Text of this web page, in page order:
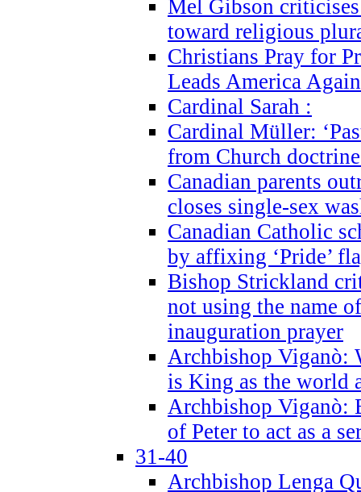
Mel Gibson
toward religious
Christians Pray for
Leads America Again
Cardinal Sarah :
Cardinal Müller:
from Church
Canadian parents
closes single-sex
Canadian Catholic
by affixing ‘Pride’
Bishop Strickland
not using the name
inauguration prayer
Archbishop Viganò:
is King as the world
Archbishop Viganò:
of Peter to act as a
31-40
Archbishop Lenga